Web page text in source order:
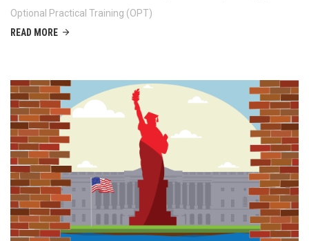
Optional Practical Training (OPT)
READ MORE